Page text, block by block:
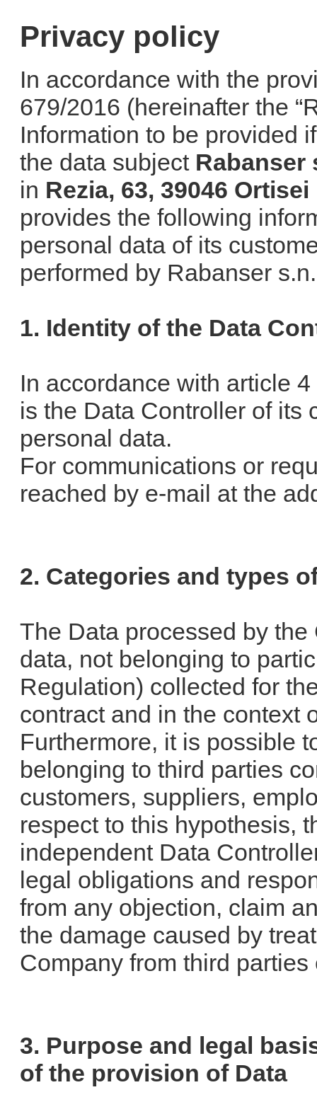
Privacy policy
In accordance with the
679/2016 (hereinafter the
Information to be provided
the data subject Rabanser
in Rezia, 63, 39046 Ortisei
provides the following
personal data of its
performed by Rabanser
1. Identity of the Data
In accordance with article
is the Data Controller of its
personal data.
For communications or
reached by e-mail at the
2. Categories and types
The Data processed by
data, not belonging to
Regulation) collected for
contract and in the context
Furthermore, it is possible
belonging to third parties
customers, suppliers,
respect to this hypothesis,
independent Data
legal obligations and
from any objection, claim
the damage caused by
Company from third parties
3. Purpose and legal
of the provision of Data